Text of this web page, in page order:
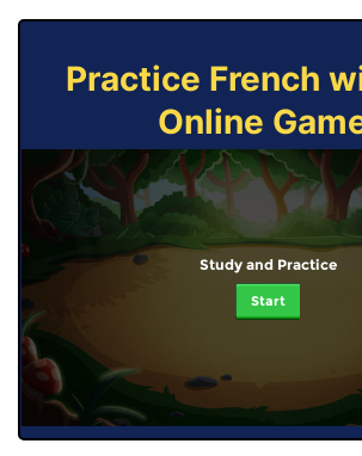
Practice French
Online
Study and Practice
Start